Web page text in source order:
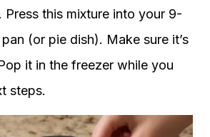
Press this mixture into your 9-
(or pie dish). Make sure it’s
it in the freezer while you
steps.